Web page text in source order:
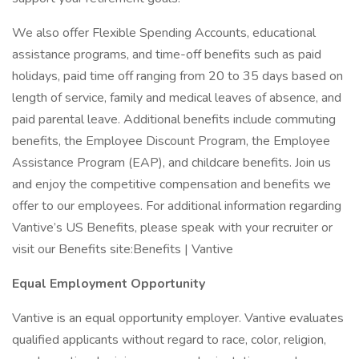
We also offer Flexible Spending Accounts, educational
assistance programs, and time-off benefits such as paid
holidays, paid time off ranging from 20 to 35 days based on
length of service, family and medical leaves of absence, and
paid parental leave. Additional benefits include commuting
benefits, the Employee Discount Program, the Employee
Assistance Program (EAP), and childcare benefits. Join us
and enjoy the competitive compensation and benefits we
offer to our employees. For additional information regarding
Vantive’s US Benefits, please speak with your recruiter or
visit our Benefits site:Benefits | Vantive
Equal Employment Opportunity
Vantive is an equal opportunity employer. Vantive evaluates
qualified applicants without regard to race, color, religion,